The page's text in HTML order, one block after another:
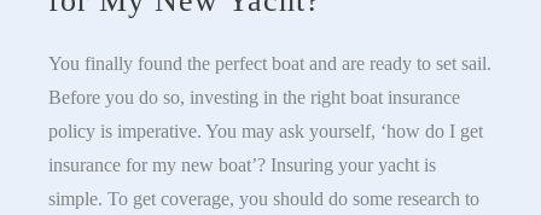
You finally found the perfect boat and are ready to set sail.
Before you do so, investing in the right boat insurance
policy is imperative. You may ask yourself, ‘how do I get
insurance for my new boat’? Insuring your yacht is
simple. To get coverage, you should do some research to